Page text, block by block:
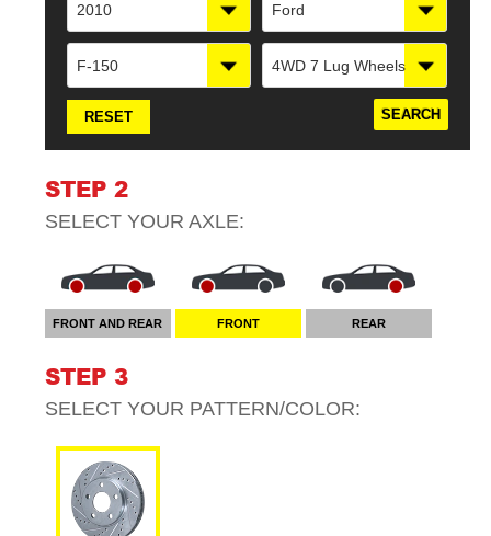
2010 Ford
F-150 4WD 7 Lug Wheels
RESET
STEP 2
SELECT YOUR AXLE:
FRONT AND REAR FRONT REAR
STEP 3
SELECT YOUR PATTERN/COLOR: